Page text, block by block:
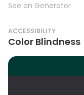
See on Generator
ACCESSIBILITY
Color Blindness